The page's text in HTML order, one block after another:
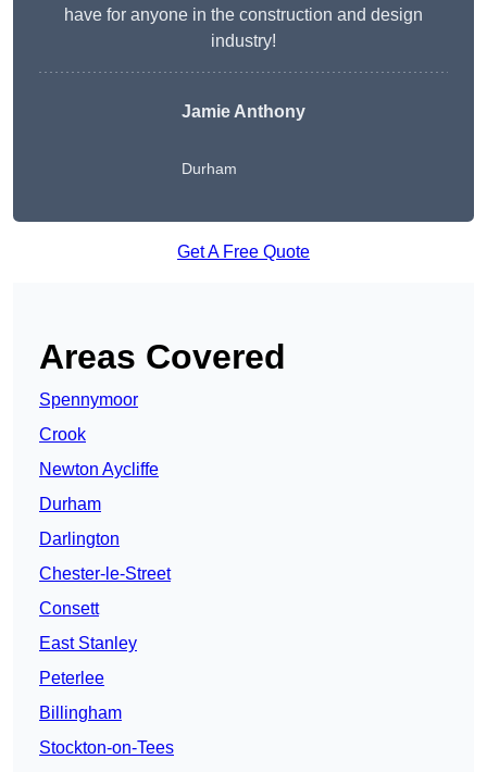
have for anyone in the construction and design
industry!
Jamie Anthony
Durham
Get A Free Quote
Areas Covered
Spennymoor
Crook
Newton Aycliffe
Durham
Darlington
Chester-le-Street
Consett
East Stanley
Peterlee
Billingham
Stockton-on-Tees